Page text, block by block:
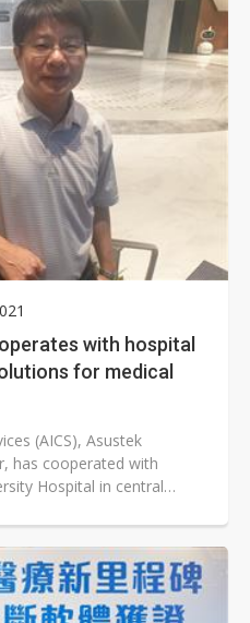
with hospital
for medical
(AICS), Asustek
has cooperated with
Hospital in central